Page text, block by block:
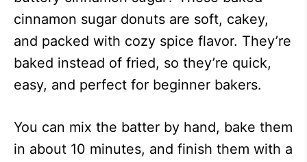
cinnamon sugar donuts are soft, cakey,
and packed with cozy spice flavor. They’re
baked instead of fried, so they’re quick,
easy, and perfect for beginner bakers.
You can mix the batter by hand, bake them
in about 10 minutes, and finish them with a